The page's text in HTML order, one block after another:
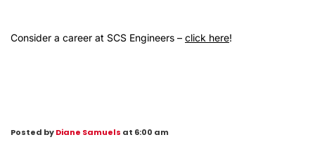
Consider a career at SCS Engineers – click here!
Posted byDiane Samuels at 6:00 am